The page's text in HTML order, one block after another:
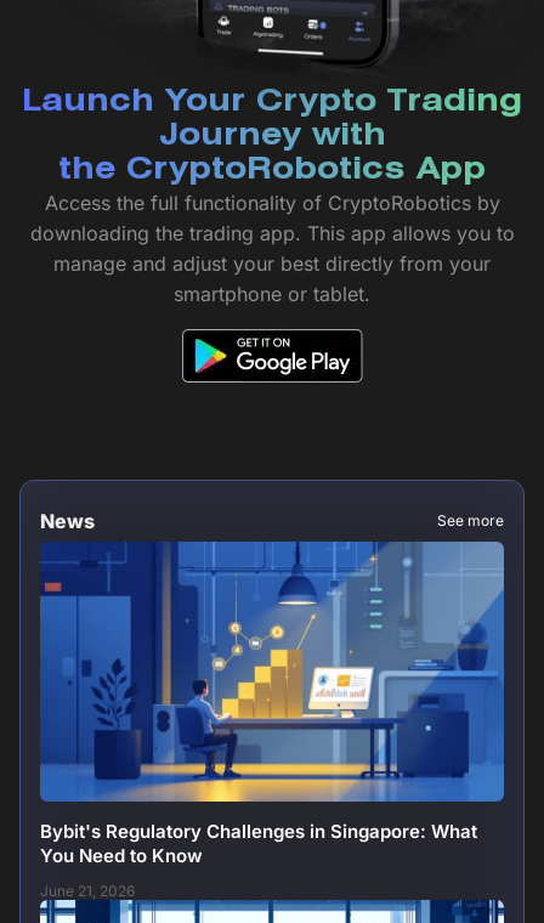
Launch Your Crypto Trading
Journey with
the CryptoRobotics App
Access the full functionality of CryptoRobotics by
downloading the trading app. This app allows you to
manage and adjust your best directly from your
smartphone or tablet.
News See more
Bybit's Regulatory Challenges in Singapore: What
You Need to Know
June 21, 2026